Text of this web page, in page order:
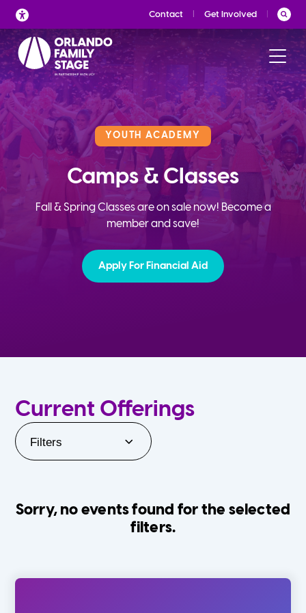
Skip
to
content
Contact Get Involved
YOUTH ACADEMY
Camps & Classes
Fall & Spring Classes are on sale now! Become a
member and save!
Apply For Financial Aid
Current Offerings
Filters
Sorry, no events found for the selected
filters.